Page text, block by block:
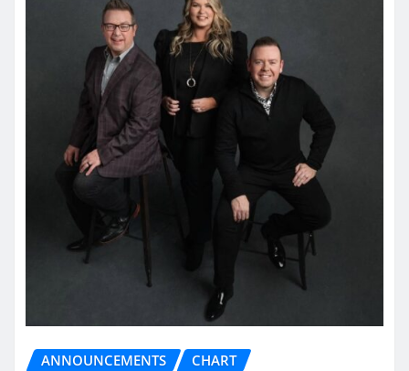
ANNOUNCEMENTS CHART